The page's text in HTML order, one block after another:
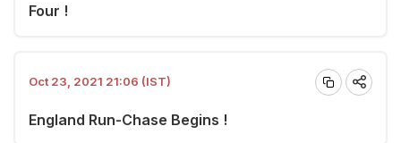
Four !
Oct 23, 2021 21:06 (IST)
England Run-Chase Begins !